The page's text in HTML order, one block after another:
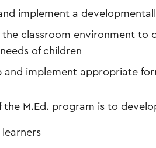
implement a
the classroom environment
of children
and implement appropriate
the M.Ed. program is to
learners